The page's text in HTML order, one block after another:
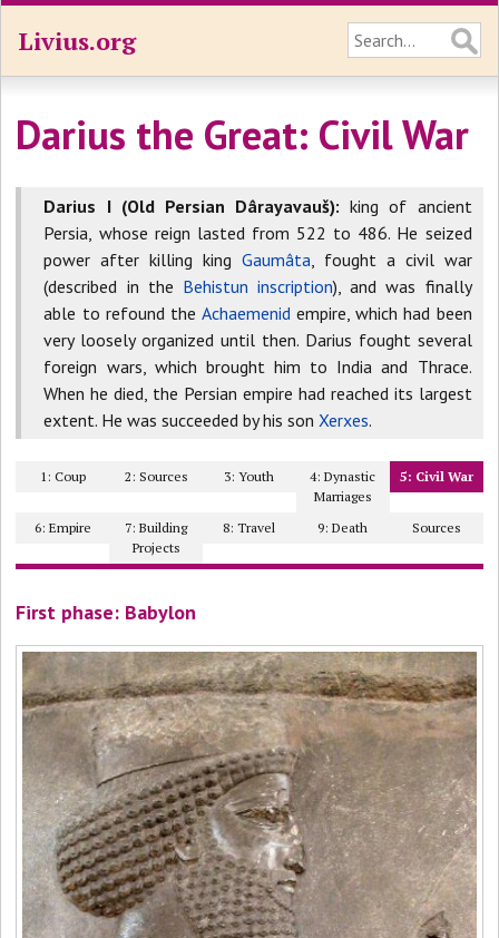
Livius.org
Darius the Great: Civil War
Darius I (Old Persian Dârayavauš): king of ancient
Persia, whose reign lasted from 522 to 486. He seized
power after killing king Gaumâta, fought a civil war
(described in the Behistun inscription), and was finally
able to refound the Achaemenidempire, which had been
very loosely organized until then. Darius fought several
foreign wars, which brought him to India and Thrace.
When he died, the Persian empire had reached its largest
extent. He was succeeded by his sonXerxes.
1: Coup 2: Sources 3: Youth
4: Dynastic
Marriages
5: Civil War
6: Empire
7: Building
Projects
8: Travel 9: Death Sources
First phase: Babylon